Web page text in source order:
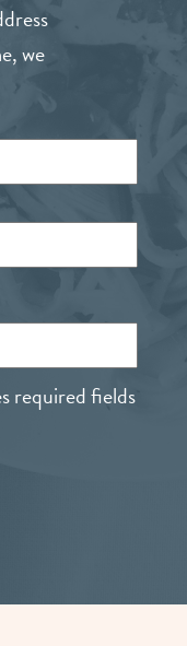
we
required fields